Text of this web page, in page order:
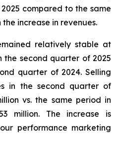
compared to the same
increase in revenues.
relatively stable at
the second quarter of 2025
quarter of 2024. Selling
in the second quarter of
vs. the same period in
million. The increase is
performance marketing